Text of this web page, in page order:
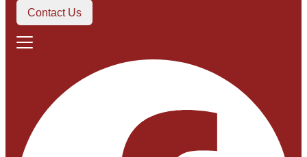
Contact Us